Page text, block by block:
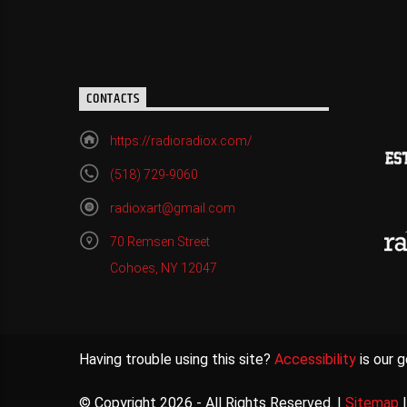
CONTACTS
https://radioradiox.com/
(518) 729-9060
radioxart@gmail.com
70 Remsen Street
Cohoes, NY 12047
Having trouble using this site? Accessibility is our
© Copyright 2026 - All Rights Reserved. | Sitemap |